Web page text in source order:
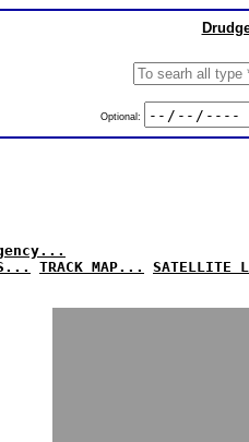
Optional:
TRACK MAP... SATELLITE